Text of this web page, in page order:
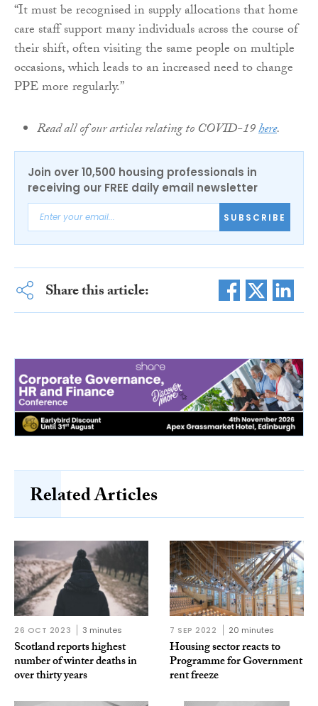
“It must be recognised in supply allocations that home
care staff support many individuals across the course of
their shift, often visiting the same people on multiple
occasions, which leads to an increased need to change
PPE more regularly.”
Read all of our articles relating to COVID-19here.
Join over 10,500 housing professionals in
receiving our FREE daily email newsletter
SUBSCRIBE
Share this article:
Related Articles
26 OCT 2023 3 minutes
Scotland reports highest
number of winter deaths in
over thirty years
7 SEP 2022 20 minutes
Housing sector reacts to
Programme for Government
rent freeze